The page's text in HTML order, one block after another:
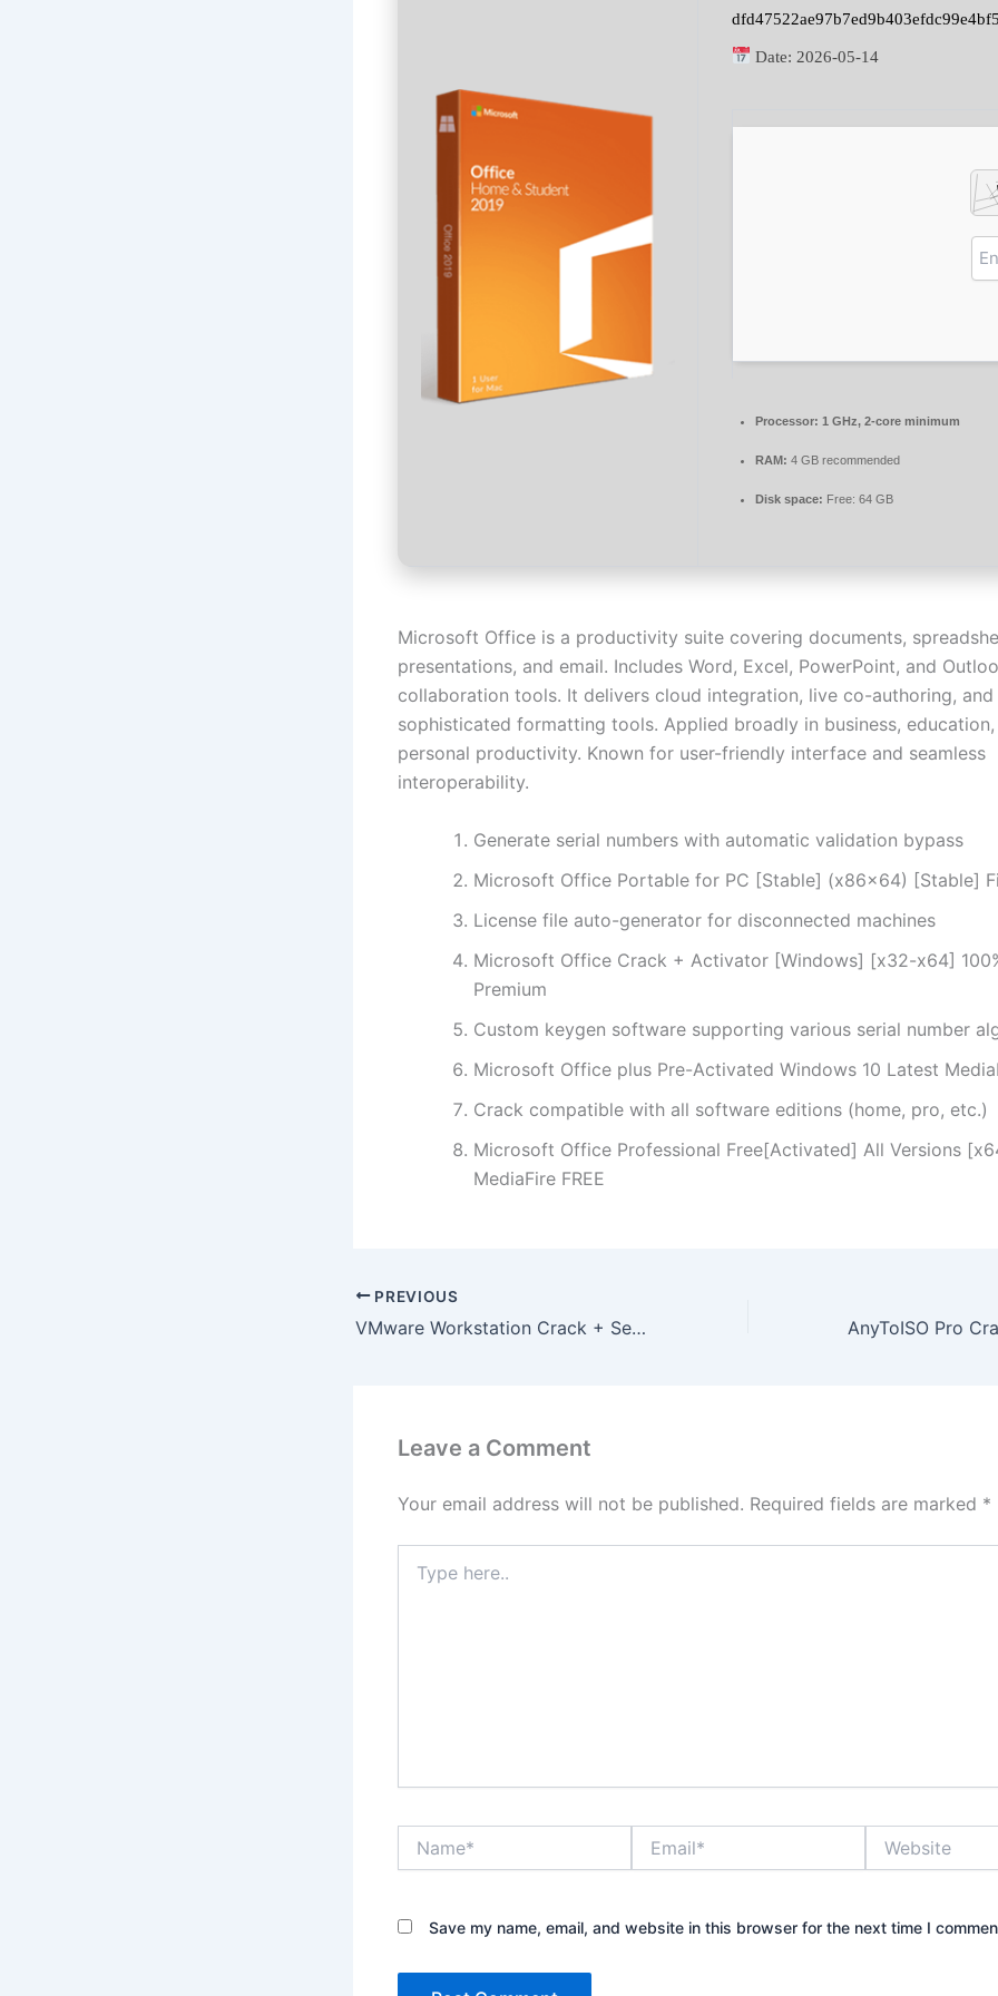
Date: 2026-05-14
Processor: 1 GHz, 2-core minimum
RAM: 4 GB recommended
Disk space: Free: 64 GB
Microsoft Office is a productivity suite covering documents,
presentations, and email. Includes Word, Excel, PowerPoint, and
collaboration tools. It delivers cloud integration, live co-authoring, and
sophisticated formatting tools. Applied broadly in business,
personal productivity. Known for user-friendly interface and seamless
interoperability.
Generate serial numbers with automatic validation bypass
Microsoft Office Portable for PC [Stable] (x86x64) [Stable]
License file auto-generator for disconnected machines
Microsoft Office Crack + Activator [Windows] [x32-x64]
Premium
Custom keygen software supporting various serial number
Microsoft Office plus Pre-Activated Windows 10 Latest
Crack compatible with all software editions (home, pro, etc.)
Microsoft Office Professional Free[Activated] All Versions
MediaFire FREE
PREVIOUS
VMware Workstation Crack + Serial Key [100% Worked] [x86x64] [Full] MediaFire
Leave a Comment
Your email address will not be published. Required fields are marked *
here..
Save my name, email, and website in this browser for the next time I